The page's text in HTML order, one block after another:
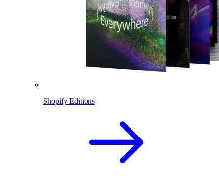
Shopify Editions